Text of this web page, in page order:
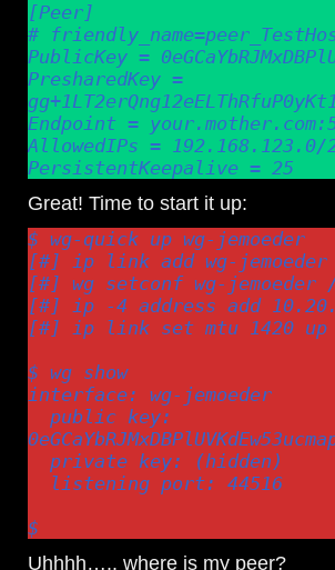
[Peer]
#
PublicKey =
PresharedKey =
Endpoint =
AllowedIPs = 192.168.123.0/
PersistentKeepalive = 25
Great! Time to start it up:
$ wg-quick up wg-jemoeder
[#] ip link add wg-jemoeder
[#] wg setconf wg-jemoeder
[#] ip -4 address add
[#] ip link set mtu 1420 up
$ wg show
interface: wg-jemoeder
$
Uhhhh….. where is my peer?